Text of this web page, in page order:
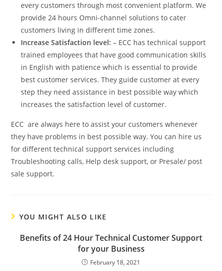
every customers through most convenient platform. We
provide 24 hours Omni-channel solutions to cater
customers living in different time zones.
Increase Satisfaction level: – ECC has technical support
trained employees that have good communication skills
in English with patience which is essential to provide
best customer services. They guide customer at every
step they need assistance in best possible way which
increases the satisfaction level of customer.
ECC are always here to assist your customers whenever
they have problems in best possible way. You can hire us
for different technical support services including
Troubleshooting calls, Help desk support, or Presale/ post
sale support.
YOU MIGHT ALSO LIKE
Benefits of 24 Hour Technical Customer Support
for your Business
February 18, 2021